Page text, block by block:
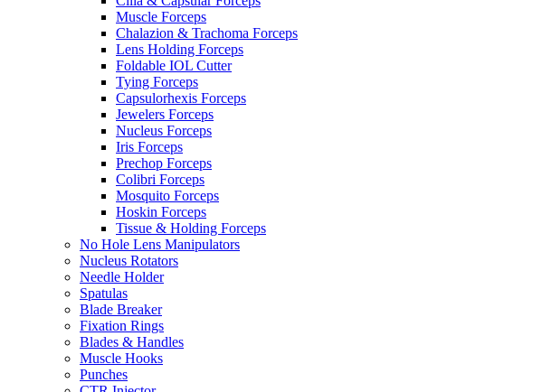
Muscle Forceps
Chalazion & Trachoma Forceps
Lens Holding Forceps
Foldable IOL Cutter
Tying Forceps
Capsulorhexis Forceps
Jewelers Forceps
Nucleus Forceps
Iris Forceps
Prechop Forceps
Colibri Forceps
Mosquito Forceps
Hoskin Forceps
Tissue & Holding Forceps
No Hole Lens Manipulators
Nucleus Rotators
Needle Holder
Spatulas
Blade Breaker
Fixation Rings
Blades & Handles
Muscle Hooks
Punches